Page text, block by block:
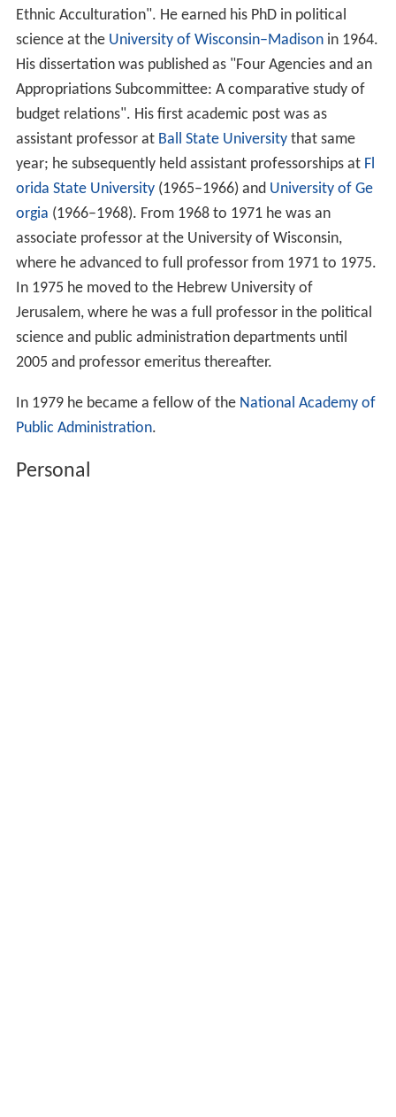
Ethnic Acculturation". He earned his PhD in political
science at the University of Wisconsin–Madisonin 1964.
His dissertation was published as "Four Agencies and an
Appropriations Subcommittee: A comparative study of
budget relations". His first academic post was as
assistant professor at Ball State Universitythat same
year; he subsequently held assistant professorships at Fl
orida State University(1965–1966) and University of Ge
orgia (1966–1968). From 1968 to 1971 he was an
associate professor at the University of Wisconsin,
where he advanced to full professor from 1971 to 1975.
In 1975 he moved to the Hebrew University of
Jerusalem, where he was a full professor in the political
science and public administration departments until
2005 and professor emeritus thereafter.
In 1979 he became a fellow of the National Academy of
Public Administration.
Personal